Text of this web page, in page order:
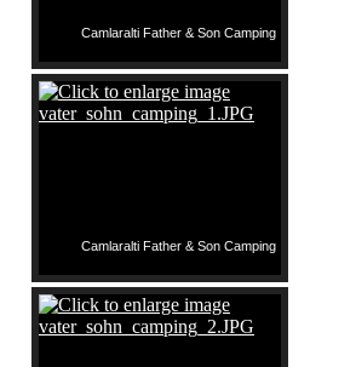
Camlaralti Father & Son Camping
Camlaralti Father & Son Camping